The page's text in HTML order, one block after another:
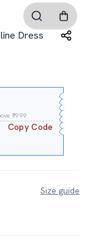
Dress
₹999.
Copy Code
Size guide